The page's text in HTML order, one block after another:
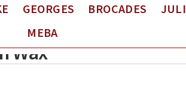
GEORGES
Fancy George
Plain George
BROCADES
MEBA
Wax